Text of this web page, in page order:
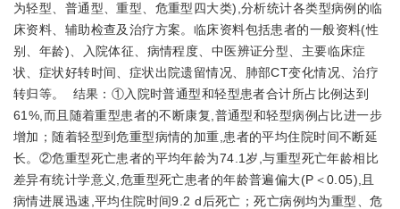
为轻型、普通型、重型、危重型四大类),分析统计各类型病例的临
床资料、辅助检查及治疗方案。临床资料包括患者的一般资料(性
别、年龄)、入院体征、病情程度、中医辨证分型、主要临床症
状、症状好转时间、症状出院遗留情况、肺部CT变化情况、治疗
转归等。 结果：①入院时普通型和轻型患者合计所占比例达到
61%,而且随着重型患者的不断康复,普通型和轻型病例占比进一步
增加；随着轻型到危重型病情的加重,患者的平均住院时间不断延
长。②危重型死亡患者的平均年龄为74.1岁,与重型死亡年龄相比
差异有统计学意义,危重型死亡患者的年龄普遍偏大(P＜0.05),且
病情进展迅速,平均住院时间9.2 d后死亡；死亡病例均为重型、危